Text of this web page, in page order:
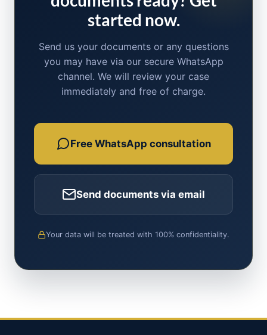
started now.
Send us your documents or any questions
you may have via our secure WhatsApp
channel. We will review your case
immediately and free of charge.
Free WhatsApp consultation
Send documents via email
Your data will be treated with 100% confidentiality.